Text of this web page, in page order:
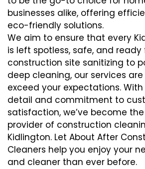
businesses alike, offering
eco-friendly solutions.
We aim to ensure that every
is left spotless, safe, and ready
construction site sanitizing to
deep cleaning, our services
exceed your expectations.
detail and commitment to
satisfaction, we’ve become
provider of construction
Kidlington. Let About After
Cleaners help you enjoy your
and cleaner than ever before.